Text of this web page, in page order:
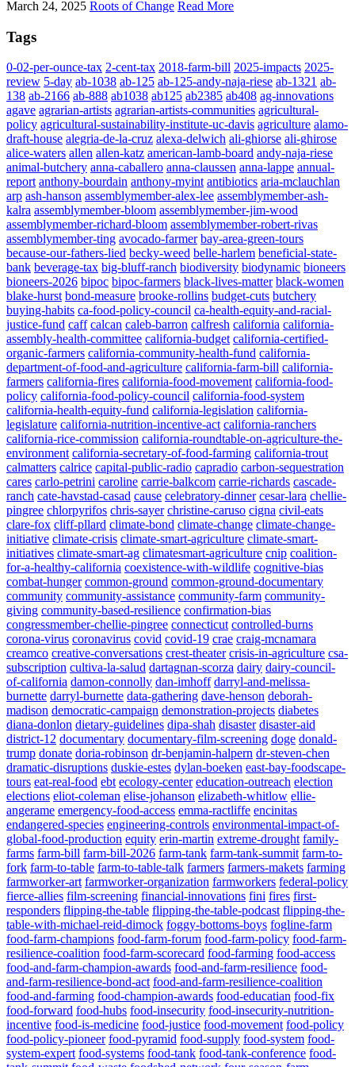
March 24, 2025 Roots of Change Read More
Tags
0-02-per-ounce-tax 2-cent-tax 2018-farm-bill 2025-impacts 2025-
review 5-day ab-1038 ab-125 ab-125-andy-naja-riese ab-1321 ab-
138 ab-2166 ab-888 ab1038 ab125 ab2385 ab408 ag-innovations
agave agrarian-artists agrarian-artists-communities agricultural-
policy agricultural-sustainability-institute-uc-davis agriculture alamo-
draft-house alegria-de-la-cruz alexa-delwich ali-ghiorse ali-ghirose
alice-waters allen allen-katz american-lamb-board andy-naja-riese
animal-butchery anna-caballero anna-claussen anna-lappe annual-
report anthony-bourdain anthony-myint antibiotics aria-mclauchlan
arp ash-hanson assemblymember-alex-lee assemblymember-ash-
kalra assemblymember-bloom assemblymember-jim-wood
assemblymember-richard-bloom assemblymember-robert-rivas
assemblymember-ting avocado-farmer bay-area-green-tours
because-our-fathers-lied becky-weed belle-harlem beneficial-state-
bank beverage-tax big-bluff-ranch biodiversity biodynamic bioneers
bioneers-2026 bipoc bipoc-farmers black-lives-matter black-women
blake-hurst bond-measure brooke-rollins budget-cuts butchery
buying-habits ca-food-policy-council ca-health-equity-and-racial-
justice-fund caff calcan caleb-barron calfresh california california-
assembly-health-committee california-budget california-certified-
organic-farmers california-community-health-fund california-
department-of-food-and-agriculture california-farm-bill california-
farmers california-fires california-food-movement california-food-
policy california-food-policy-council california-food-system
california-health-equity-fund california-legislation california-
legislature california-nutrition-incentive-act california-ranchers
california-rice-commission california-roundtable-on-agriculture-the-
environment california-secretary-of-food-farming california-trout
calmatters calrice capital-public-radio capradio carbon-sequestration
cares carlo-petrini caroline carrie-balkcom carrie-richards cascade-
ranch cate-havstad-casad cause celebratory-dinner cesar-lara chellie-
pingree chlorpyrifos chris-sayer christine-caruso cigna civil-eats
clare-fox cliff-pllard climate-bond climate-change climate-change-
initiative climate-crisis climate-smart-agriculture climate-smart-
initiatives climate-smart-ag climatesmart-agriculture cnip coalition-
for-a-healthy-california coexistence-with-wildlife cognitive-bias
combat-hunger common-ground common-ground-documentary
community community-assistance community-farm community-
giving community-based-resilience confirmation-bias
congressmember-chellie-pingree connecticut controlled-burns
corona-virus coronavirus covid covid-19 crae craig-mcnamara
creamco creative-conversations crest-theater crisis-in-agriculture csa-
subscription cultiva-la-salud dartagnan-scorza dairy dairy-council-
of-california damon-connolly dan-imhoff darryl-and-melissa-
burnette darryl-burnette data-gathering dave-henson deborah-
madison democratic-campaign demonstration-projects diabetes
diana-donlon dietary-guidelines dipa-shah disaster disaster-aid
district-12 documentary documentary-film-screening doge donald-
trump donate doria-robinson dr-benjamin-halpern dr-steven-chen
dramatic-disruptions duskie-estes dylan-boeken east-bay-foodscape-
tours eat-real-food ebt ecology-center education-outreach election
elections eliot-coleman elise-johanson elizabeth-whitlow ellie-
angerame emergency-food-access emma-ractliffe encinitas
endangered-species engineering-controls environmental-impact-of-
global-food-production equity erin-martin extreme-drought family-
farms farm-bill farm-bill-2026 farm-tank farm-tank-summit farm-to-
fork farm-to-table farm-to-table-talk farmers farmers-makets farming
farmworker-art farmworker-organization farmworkers federal-policy
fierce-allies film-screening financial-innovations fini fires first-
responders flipping-the-table flipping-the-table-podcast flipping-the-
table-with-michael-reid-dimock foggy-bottoms-boys fogline-farm
food-farm-champions food-farm-forum food-farm-policy food-farm-
resilience-coalition food-farm-scorecard food-farming food-access
food-and-farm-champion-awards food-and-farm-resilience food-
and-farm-resilience-bond-act food-and-farm-resilience-coalition
food-and-farming food-champion-awards food-educatian food-fix
food-forward food-hubs food-insecurity food-insecurity-nutrition-
incentive food-is-medicine food-justice food-movement food-policy
food-policy-pioneer food-pyramid food-supply food-system food-
system-expert food-systems food-tank food-tank-conference food-